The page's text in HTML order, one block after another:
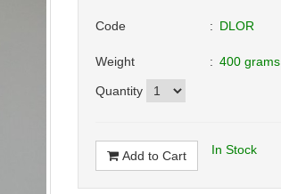
Code DLOR
Weight 400 grams
Quantity
Add to Cart In Stock